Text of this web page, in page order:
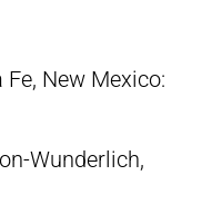
Fe, New Mexico:
Wunderlich,